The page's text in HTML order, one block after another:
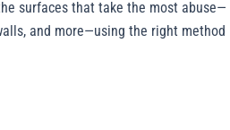
surfaces that take the most abuse—
and more—using the right method